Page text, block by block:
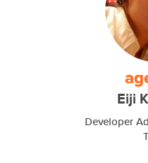
Eiji
Developer